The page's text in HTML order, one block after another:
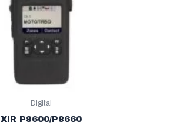
Digital
XiR P8600/P8660